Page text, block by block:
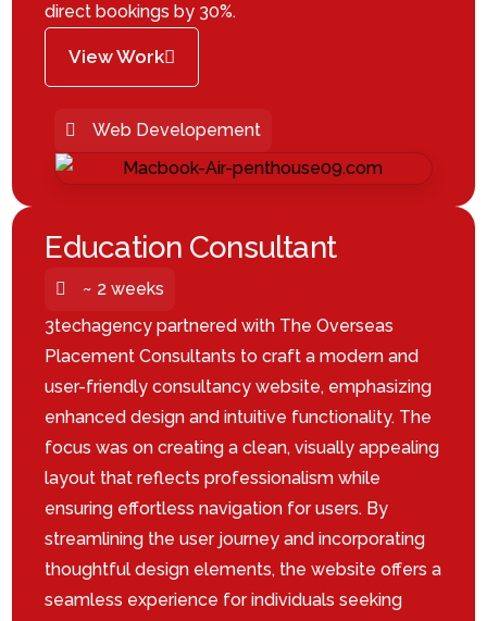
direct bookings by 30%.
View Work
Web Developement
Education Consultant
~ 2 weeks
3techagency partnered with The Overseas
Placement Consultants to craft a modern and
user-friendly consultancy website, emphasizing
enhanced design and intuitive functionality. The
focus was on creating a clean, visually appealing
layout that reflects professionalism while
ensuring effortless navigation for users. By
streamlining the user journey and incorporating
thoughtful design elements, the website offers a
seamless experience for individuals seeking